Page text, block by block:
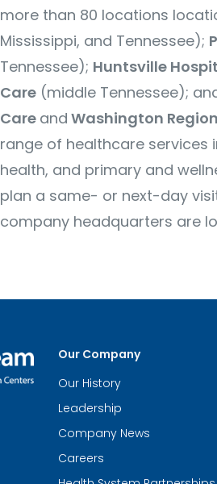
more than 80 locations
Mississippi, and Tennessee);
Tennessee); Huntsville
Care(middle Tennessee);
Care and Washington
range of healthcare services
health, and primary and
plan a same- or next-day
company headquarters are
Our Company
Our History
Leadership
Company News
Careers